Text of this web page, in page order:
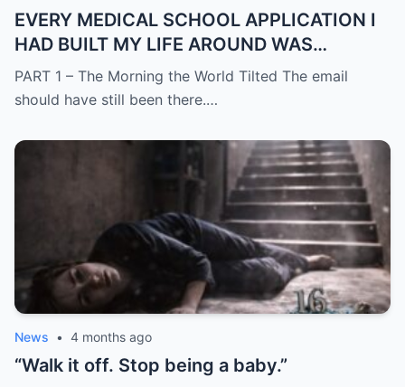
EVERY MEDICAL SCHOOL APPLICATION I
HAD BUILT MY LIFE AROUND WAS
SUDDENLY GONE
PART 1 – The Morning the World Tilted The email
should have still been there.…
News • 4 months ago
“Walk it off. Stop being a baby.”